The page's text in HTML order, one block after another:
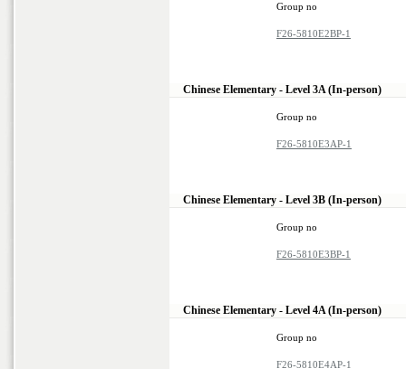
Group no
F26-5810E2BP-1
Chinese Elementary - Level 3A (In-person)
Group no
F26-5810E3AP-1
Chinese Elementary - Level 3B (In-person)
Group no
F26-5810E3BP-1
Chinese Elementary - Level 4A (In-person)
Group no
F26-5810E4AP-1